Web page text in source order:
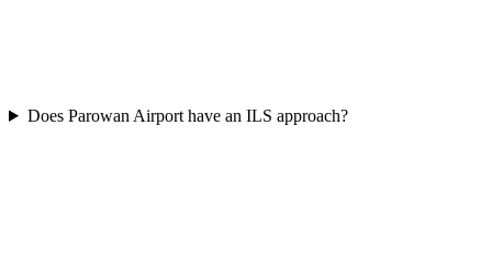
Does Parowan Airport have an ILS approach?